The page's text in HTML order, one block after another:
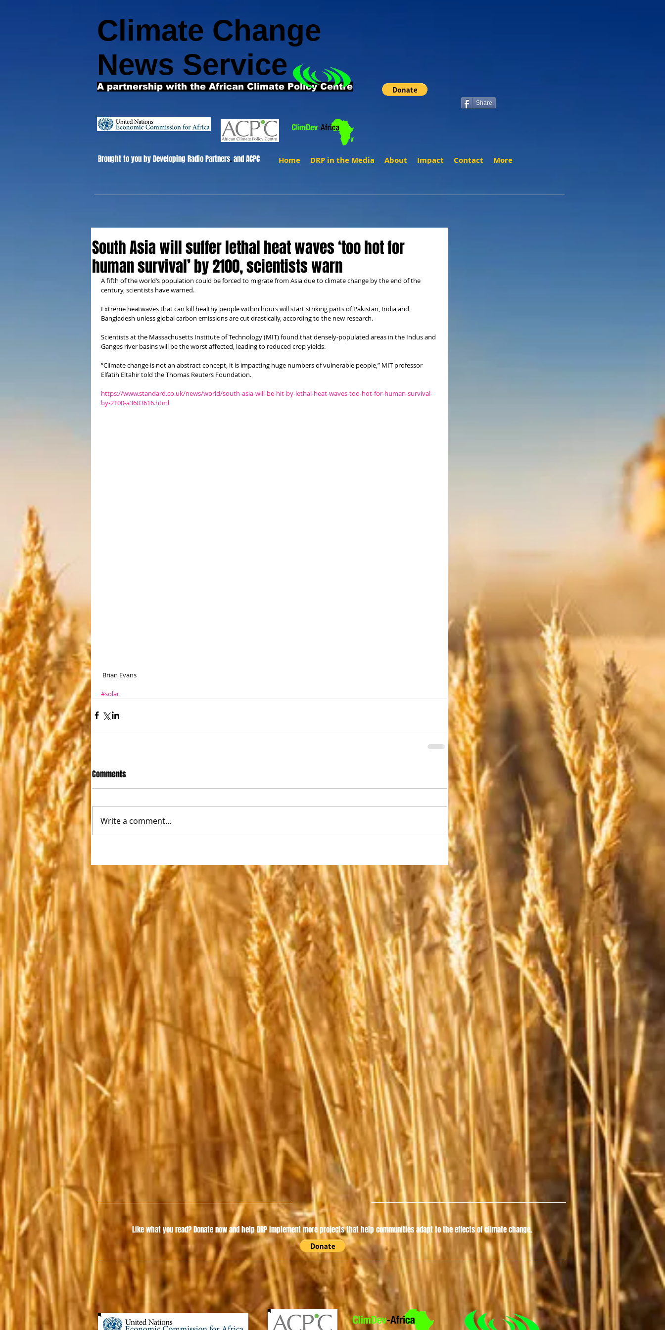
Climate Change
News Service
A partnership with the African Climate Policy Centre
Share
Home DRP in the Media About Impact Contact More
Brought to you by Developing Radio Partners.and ACPC
South Asia will suffer lethal heat waves ‘too hot for
human survival’ by 2100, scientists warn
A fifth of the world’s population could be forced to migrate from Asia due to climate change by the end of the
century, scientists have warned.
Extreme heatwaves that can kill healthy people within hours will start striking parts of Pakistan, India and
Bangladesh unless global carbon emissions are cut drastically, according to the new research.
Scientists at the Massachusetts Institute of Technology (MIT) found that densely-populated areas in the Indus and
Ganges river basins will be the worst affected, leading to reduced crop yields.
“Climate change is not an abstract concept, it is impacting huge numbers of vulnerable people,” MIT professor
Elfatih Eltahir told the Thomas Reuters Foundation.
https://www.standard.co.uk/news/world/south-asia-will-be-hit-by-lethal-heat-waves-too-hot-for-human-survival-
by-2100-a3603616.html
Brian Evans
#solar
Comments
Write a comment...
Like what you read?Donate now and help DRP implement more projects that help communities adapt to the effects of climate change.